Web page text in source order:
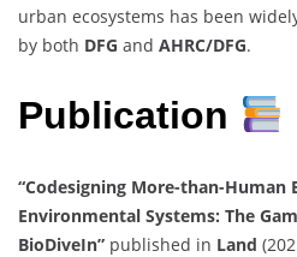
urban ecosystems has been
by both DFG and AHRC/DFG.
Publication
“Codesigning More-than-Human
Environmental Systems: The
BioDiveIn” published in Land